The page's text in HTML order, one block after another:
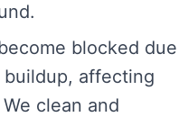
blocked due
affecting
clean and